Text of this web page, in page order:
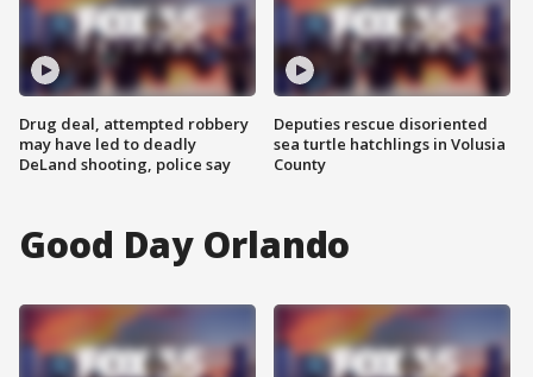
Drug deal, attempted robbery
may have led to deadly
DeLand shooting, police say
Deputies rescue disoriented
sea turtle hatchlings in Volusia
County
Good Day Orlando